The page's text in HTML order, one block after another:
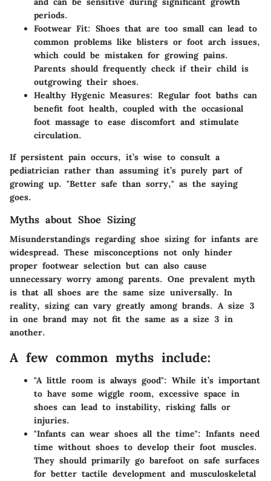
periods.
Footwear Fit: Shoes that are too small can lead to
common problems like blisters or foot arch issues,
which could be mistaken for growing pains.
Parents should frequently check if their child is
outgrowing their shoes.
Healthy Hygenic Measures: Regular foot baths can
benefit foot health, coupled with the occasional
foot massage to ease discomfort and stimulate
circulation.
If persistent pain occurs, it’s wise to consult a
pediatrician rather than assuming it’s purely part of
growing up. "Better safe than sorry," as the saying
goes.
Myths about Shoe Sizing
Misunderstandings regarding shoe sizing for infants are
widespread. These misconceptions not only hinder
proper footwear selection but can also cause
unnecessary worry among parents. One prevalent myth
is that all shoes are the same size universally. In
reality, sizing can vary greatly among brands. A size 3
in one brand may not fit the same as a size 3 in
another.
A few common myths include:
"A little room is always good": While it’s important
to have some wiggle room, excessive space in
shoes can lead to instability, risking falls or
injuries.
"Infants can wear shoes all the time": Infants need
time without shoes to develop their foot muscles.
They should primarily go barefoot on safe surfaces
for better tactile development and musculoskeletal